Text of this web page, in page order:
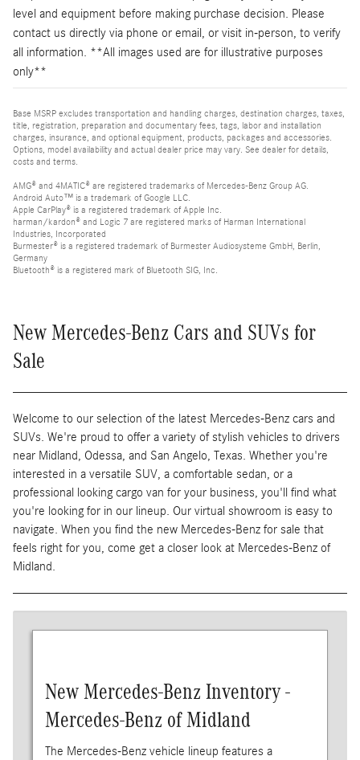
level and equipment before making purchase decision. Please
contact us directly via phone or email, or visit in-person, to verify
all information. **All images used are for illustrative purposes
only**
Base MSRP excludes transportation and handling charges, destination charges, taxes,
title, registration, preparation and documentary fees, tags, labor and installation
charges, insurance, and optional equipment, products, packages and accessories.
Options, model availability and actual dealer price may vary. See dealer for details,
costs and terms.
AMG® and 4MATIC® are registered trademarks of Mercedes-Benz Group AG.
Android Auto™ is a trademark of Google LLC.
Apple CarPlay® is a registered trademark of Apple Inc.
harman/kardon® and Logic 7 are registered marks of Harman International
Industries, Incorporated
Burmester® is a registered trademark of Burmester Audiosysteme GmbH, Berlin,
Germany
Bluetooth® is a registered mark of Bluetooth SIG, Inc.
New Mercedes-Benz Cars and SUVs for
Sale
Welcome to our selection of the latest Mercedes-Benz cars and
SUVs. We're proud to offer a variety of stylish vehicles to drivers
near Midland, Odessa, and San Angelo, Texas. Whether you're
interested in a versatile SUV, a comfortable sedan, or a
professional looking cargo van for your business, you'll find what
you're looking for in our lineup. Our virtual showroom is easy to
navigate. When you find the new Mercedes-Benz for sale that
feels right for you, come get a closer look at Mercedes-Benz of
Midland.
New Mercedes-Benz Inventory -
Mercedes-Benz of Midland
The Mercedes-Benz vehicle lineup features a